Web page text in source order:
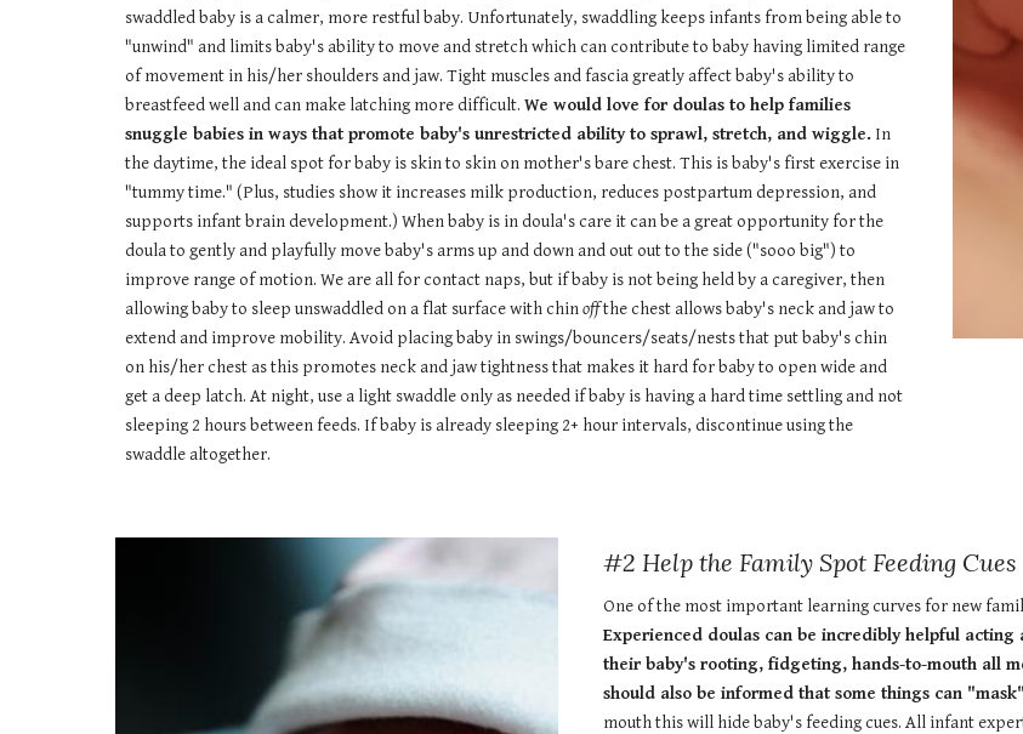
swaddled baby is a calmer, more restful baby. Unfortunately, swaddling keeps infants from being able to
"unwind" and limits baby's ability to move and stretch which can contribute to baby having limited range
of movement in his/her shoulders and jaw. Tight muscles and fascia greatly affect baby's ability to
breastfeed well and can make latching more difficult. We would love for doulas to help families
snuggle babies in ways that promote baby's unrestricted ability to sprawl, stretch, and wiggle.In
the daytime, the ideal spot for baby is skin to skin on mother's bare chest. This is baby's first exercise in
"tummy time." (Plus, studies show it increases milk production, reduces postpartum depression, and
supports infant brain development.) When baby is in doula's care it can be a great opportunity for the
doula to gently and playfully move baby's arms up and down and out out to the side ("sooo big") to
improve range of motion. We are all for contact naps, but if baby is not being held by a caregiver, then
allowing baby to sleep unswaddled on a flat surface with chinoffthe chest allows baby's neck and jaw to
extend and improve mobility. Avoid placing baby in swings/bouncers/seats/nests that put baby's chin
on his/her chest as this promotes neck and jaw tightness that makes it hard for baby to open wide and
get a deep latch. At night, use a light swaddle only as needed if baby is having a hard time settling and not
sleeping 2 hours between feeds. If baby is already sleeping 2+ hour intervals, discontinue using the
swaddle altogether.
#2 Help the Family Spot Feeding Cues
One of the most important learning curves for new
Experienced doulas can be incredibly helpful
their baby's rooting, fidgeting, hands-to-mouth all
should also be informed that some things can
mouth this will hide baby's feeding cues. All infant